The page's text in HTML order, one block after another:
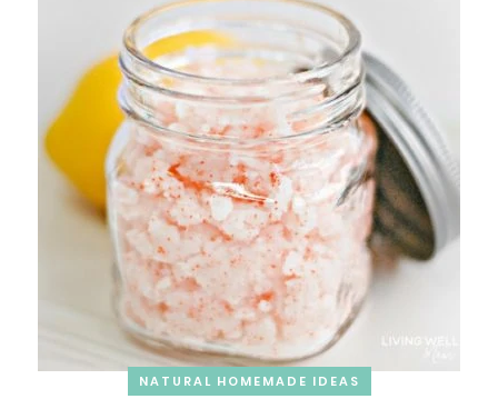
NATURAL HOMEMADE IDEAS